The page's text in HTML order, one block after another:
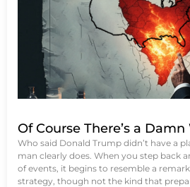
Of Course There’s a
Who said Donald Trump didn’t have a
man clearly does. When you step back
of events, it begins to resemble a
strategy, though not the kind that